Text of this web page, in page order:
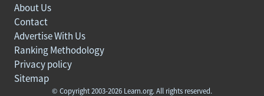
© Copyright 2003-2026 Learn.org. All rights reserved.
About Us
Contact
Advertise With Us
Ranking Methodology
Privacy policy
Sitemap